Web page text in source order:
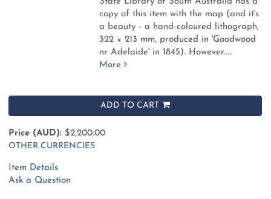
copy of this item with the map (and it's
a beauty - a hand-coloured lithograph,
322 × 213 mm, produced in 'Goodwood
nr Adelaide' in 1845). However.....
More
ADD TO CART
Price (AUD): $2,200.00
OTHER CURRENCIES
Item Details
Ask a Question